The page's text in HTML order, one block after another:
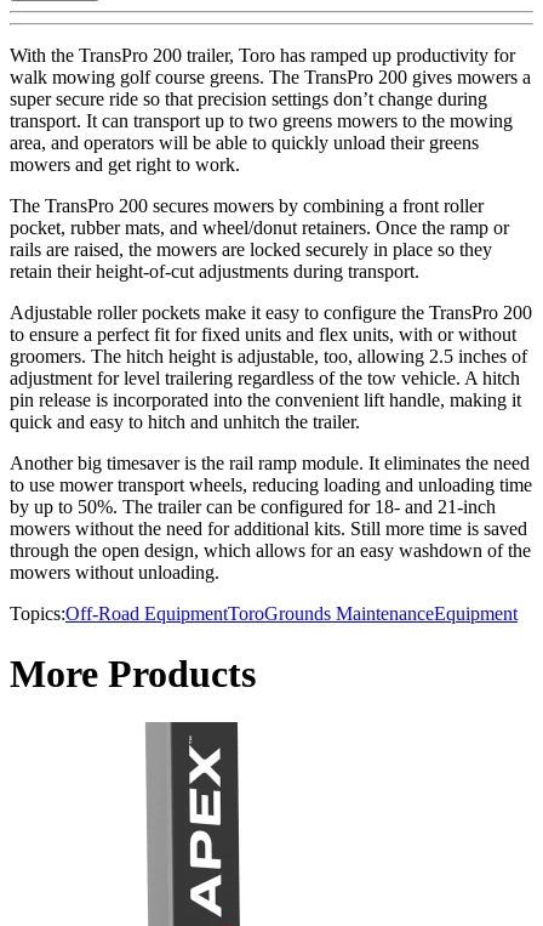
With the TransPro 200 trailer, Toro has ramped up productivity for
walk mowing golf course greens. The TransPro 200 gives mowers a
super secure ride so that precision settings don’t change during
transport. It can transport up to two greens mowers to the mowing
area, and operators will be able to quickly unload their greens
mowers and get right to work.
The TransPro 200 secures mowers by combining a front roller
pocket, rubber mats, and wheel/donut retainers. Once the ramp or
rails are raised, the mowers are locked securely in place so they
retain their height-of-cut adjustments during transport.
Adjustable roller pockets make it easy to configure the TransPro 200
to ensure a perfect fit for fixed units and flex units, with or without
groomers. The hitch height is adjustable, too, allowing 2.5 inches of
adjustment for level trailering regardless of the tow vehicle. A hitch
pin release is incorporated into the convenient lift handle, making it
quick and easy to hitch and unhitch the trailer.
Another big timesaver is the rail ramp module. It eliminates the need
to use mower transport wheels, reducing loading and unloading time
by up to 50%. The trailer can be configured for 18- and 21-inch
mowers without the need for additional kits. Still more time is saved
through the open design, which allows for an easy washdown of the
mowers without unloading.
Topics:Off-Road EquipmentToroGrounds MaintenanceEquipment
More Products